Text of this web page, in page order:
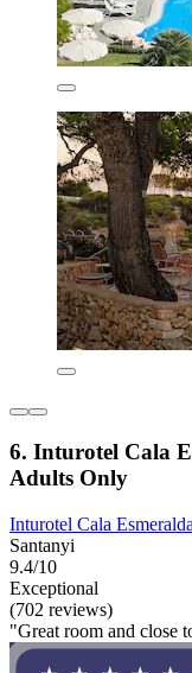
6. Inturotel Cala
Adults Only
Inturotel Cala
Santanyi
9.4/10
Exceptional
(702 reviews)
"Great room and close